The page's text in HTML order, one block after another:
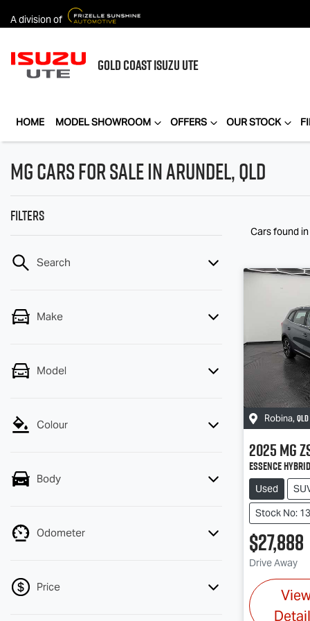
A division of
GOLD COASTISUZU UTE
HOME MODEL SHOWROOM OFFERS OUR STOCK
MG Cars for Sale in Arundel, QLD
Filters
Search
Make
Model
Colour
Body
Odometer
Price
Cars found
Robina, QLD
2025MG
Essence
Used
Stock No:
$27,888
Drive Away